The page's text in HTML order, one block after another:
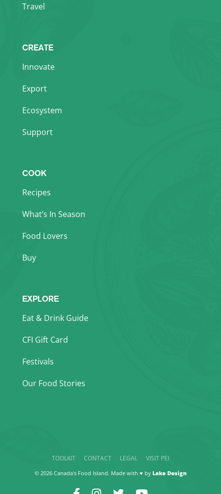
Travel
CREATE
Innovate
Export
Ecosystem
Support
COOK
Recipes
What’s In Season
Food Lovers
Buy
EXPLORE
Eat & Drink Guide
CFI Gift Card
Festivals
Our Food Stories
TOOLKIT CONTACT LEGAL VISIT PEI
© 2026 Canada's Food Island. Made with ♥ by Lake Design